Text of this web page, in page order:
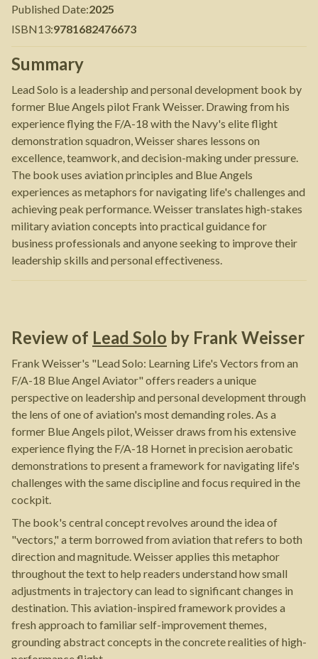
Published Date:2025
ISBN13:9781682476673
Summary
Lead Solo is a leadership and personal development book by
former Blue Angels pilot Frank Weisser. Drawing from his
experience flying the F/A-18 with the Navy's elite flight
demonstration squadron, Weisser shares lessons on
excellence, teamwork, and decision-making under pressure.
The book uses aviation principles and Blue Angels
experiences as metaphors for navigating life's challenges and
achieving peak performance. Weisser translates high-stakes
military aviation concepts into practical guidance for
business professionals and anyone seeking to improve their
leadership skills and personal effectiveness.
Review of Lead Solo by Frank Weisser
Frank Weisser's "Lead Solo: Learning Life's Vectors from an
F/A-18 Blue Angel Aviator" offers readers a unique
perspective on leadership and personal development through
the lens of one of aviation's most demanding roles. As a
former Blue Angels pilot, Weisser draws from his extensive
experience flying the F/A-18 Hornet in precision aerobatic
demonstrations to present a framework for navigating life's
challenges with the same discipline and focus required in the
cockpit.
The book's central concept revolves around the idea of
"vectors," a term borrowed from aviation that refers to both
direction and magnitude. Weisser applies this metaphor
throughout the text to help readers understand how small
adjustments in trajectory can lead to significant changes in
destination. This aviation-inspired framework provides a
fresh approach to familiar self-improvement themes,
grounding abstract concepts in the concrete realities of high-